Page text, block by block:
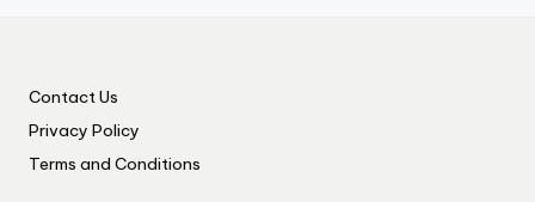
Contact Us
Privacy Policy
Terms and Conditions